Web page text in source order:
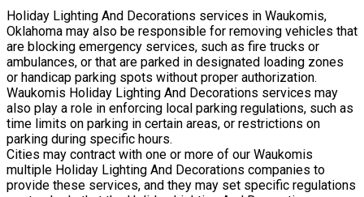
Holiday Lighting And Decorations services in Waukomis,
Oklahoma may also be responsible for removing vehicles that
are blocking emergency services, such as fire trucks or
ambulances, or that are parked in designated loading zones
or handicap parking spots without proper authorization.
Waukomis Holiday Lighting And Decorations services may
also play a role in enforcing local parking regulations, such as
time limits on parking in certain areas, or restrictions on
parking during specific hours.
Cities may contract with one or more of our Waukomis
multiple Holiday Lighting And Decorations companies to
provide these services, and they may set specific regulations